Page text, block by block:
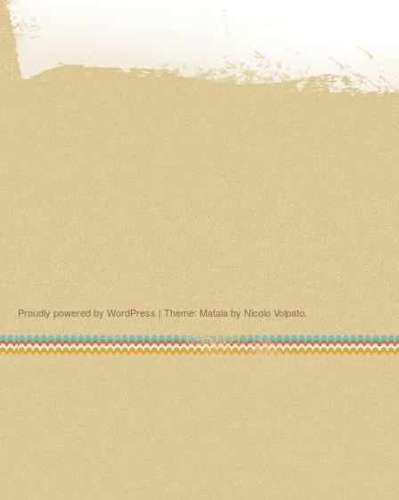
Proudly powered by WordPress | Theme: Matala by Nicolo Volpato